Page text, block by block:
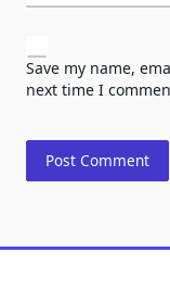
Save my name,
next time I